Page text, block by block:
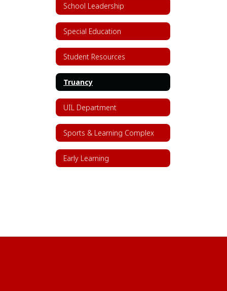
School Leadership
Special Education
Student Resources
Truancy
UIL Department
Sports & Learning Complex
Early Learning